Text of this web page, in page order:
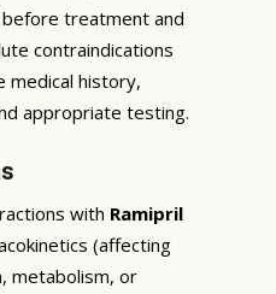
treatment and
contraindications
medical history,
appropriate testing.
with Ramipril
(affecting
metabolism, or